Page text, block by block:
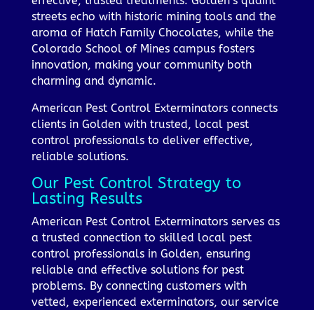
streets echo with historic mining tools and the
aroma of Hatch Family Chocolates, while the
Colorado School of Mines campus fosters
innovation, making your community both
charming and dynamic.
American Pest Control Exterminators connects
clients in Golden with trusted, local pest
control professionals to deliver effective,
reliable solutions.
Our Pest Control Strategy to
Lasting Results
American Pest Control Exterminators serves as
a trusted connection to skilled local pest
control professionals in Golden, ensuring
reliable and effective solutions for pest
problems. By connecting customers with
vetted, experienced exterminators, our service